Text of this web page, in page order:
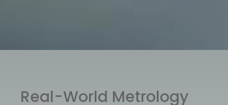
Real-World Metrology